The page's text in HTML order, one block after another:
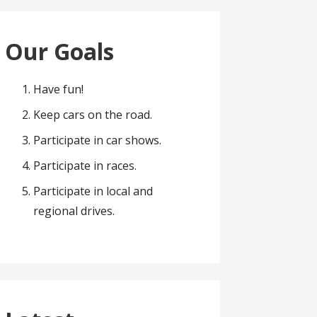
Our Goals
Have fun!
Keep cars on the road.
Participate in car shows.
Participate in races.
Participate in local and
regional drives.